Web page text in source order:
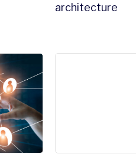
architecture
warehouses need